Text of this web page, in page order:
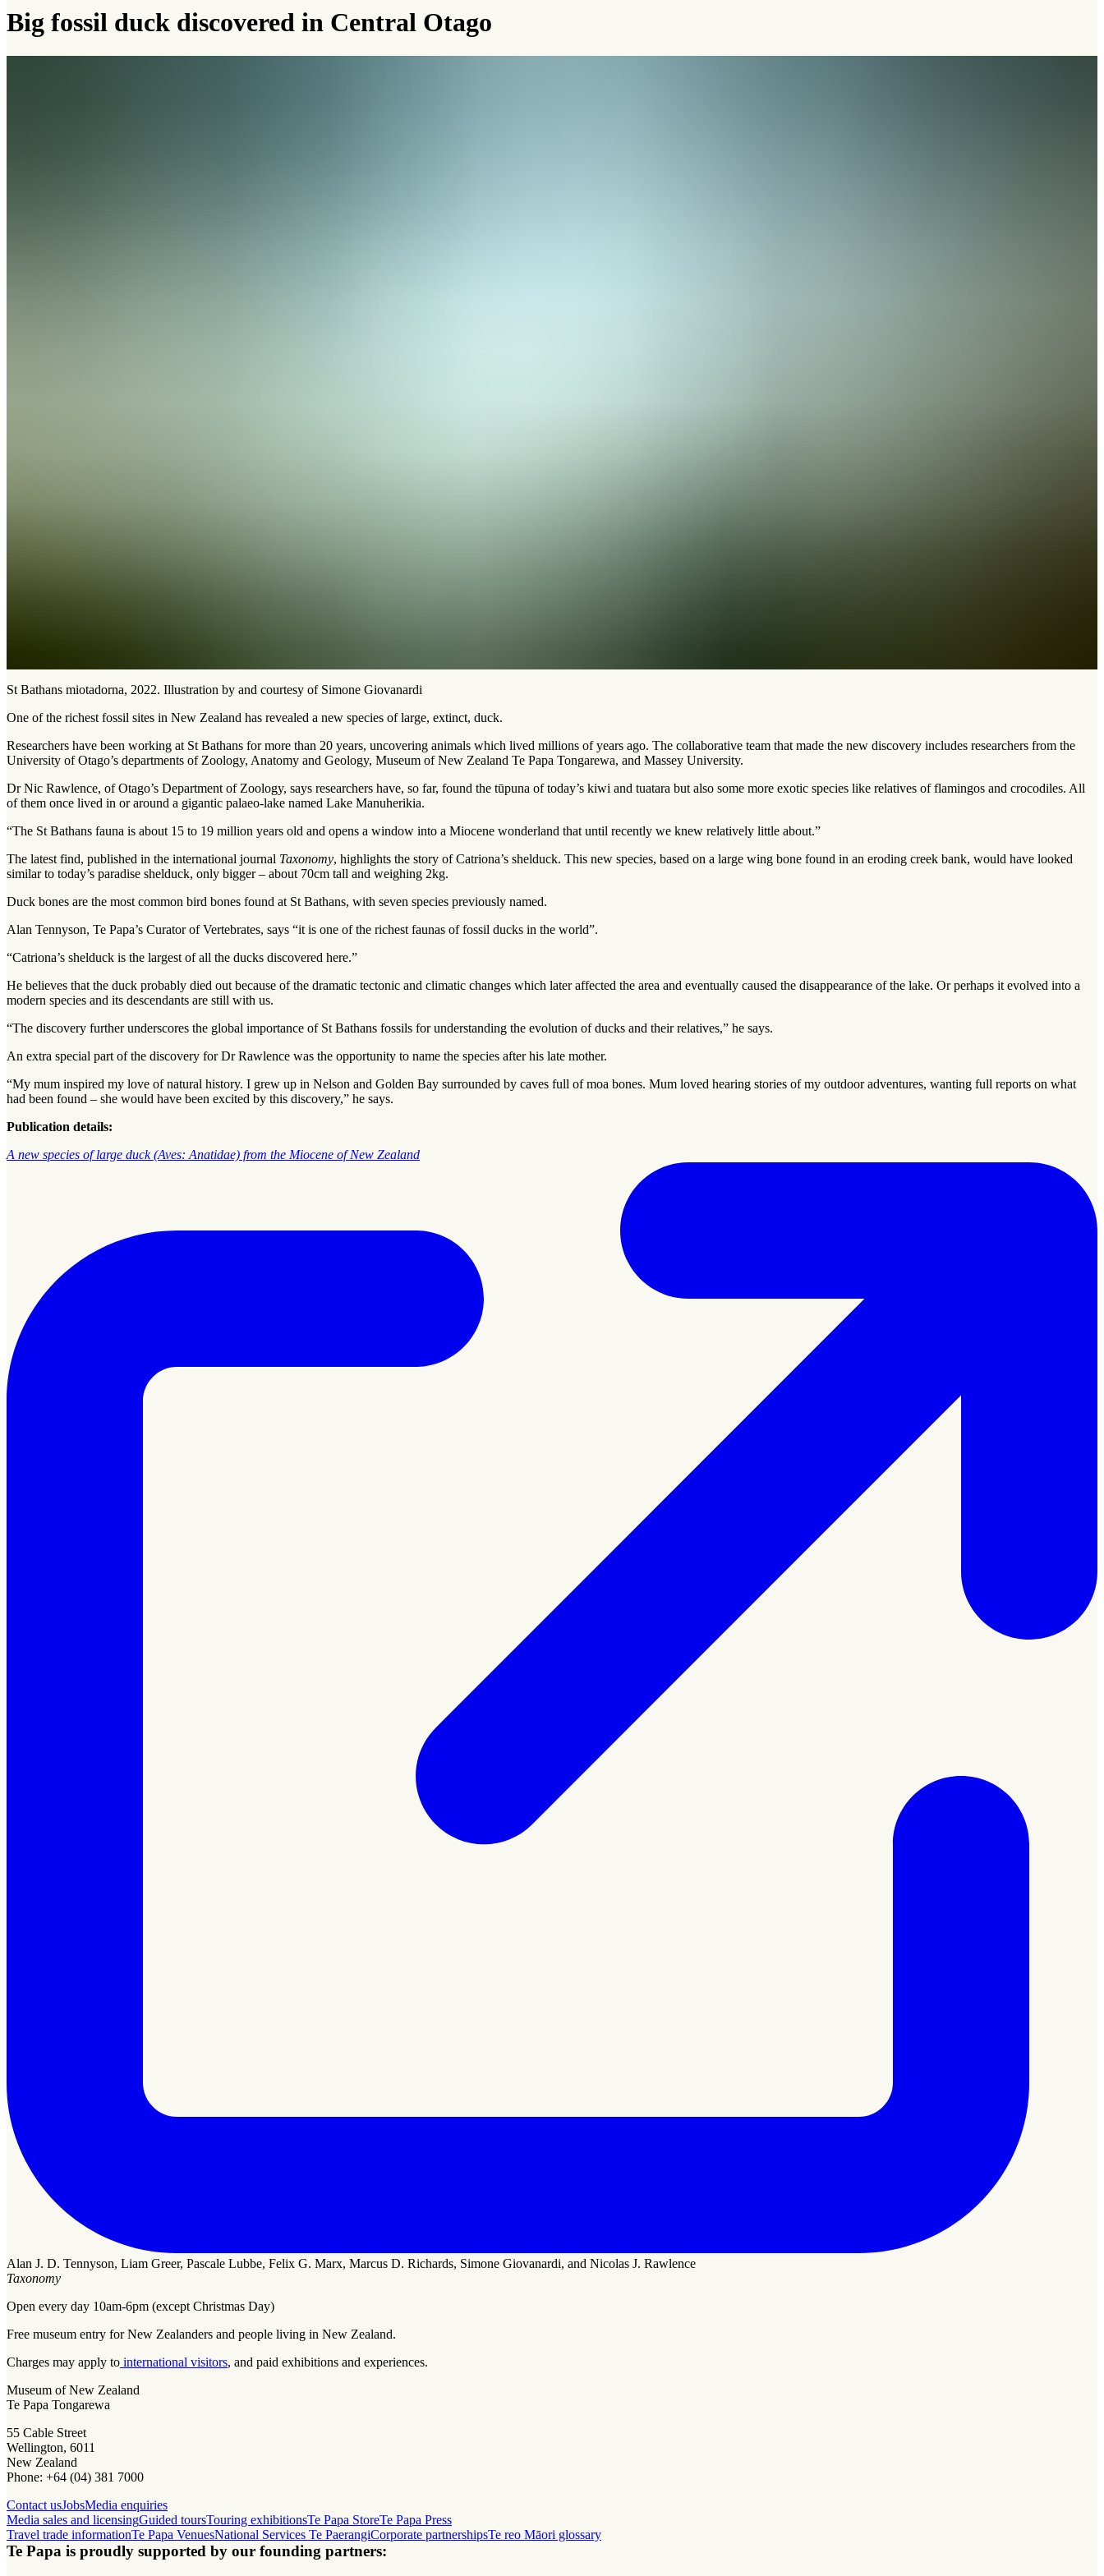
Big fossil duck discovered in Central Otago
St Bathans miotadorna, 2022. Illustration by and courtesy of Simone Giovanardi
One of the richest fossil sites in New Zealand has revealed a new species of large, extinct, duck.
Researchers have been working at St Bathans for more than 20 years, uncovering animals which lived millions of years ago. The collaborative team that made the new discovery includes researchers from the
University of Otago’s departments of Zoology, Anatomy and Geology, Museum of New Zealand Te Papa Tongarewa, and Massey University.
Dr Nic Rawlence, of Otago’s Department of Zoology, says researchers have, so far, found the tūpuna of today’s kiwi and tuatara but also some more exotic species like relatives of flamingos and crocodiles. All
of them once lived in or around a gigantic palaeo-lake named Lake Manuherikia.
“The St Bathans fauna is about 15 to 19 million years old and opens a window into a Miocene wonderland that until recently we knew relatively little about.”
The latest find, published in the international journal Taxonomy, highlights the story of Catriona’s shelduck. This new species, based on a large wing bone found in an eroding creek bank, would have looked
similar to today’s paradise shelduck, only bigger – about 70cm tall and weighing 2kg.
Duck bones are the most common bird bones found at St Bathans, with seven species previously named.
Alan Tennyson, Te Papa’s Curator of Vertebrates, says “it is one of the richest faunas of fossil ducks in the world”.
“Catriona’s shelduck is the largest of all the ducks discovered here.”
He believes that the duck probably died out because of the dramatic tectonic and climatic changes which later affected the area and eventually caused the disappearance of the lake. Or perhaps it evolved into a
modern species and its descendants are still with us.
“The discovery further underscores the global importance of St Bathans fossils for understanding the evolution of ducks and their relatives,” he says.
An extra special part of the discovery for Dr Rawlence was the opportunity to name the species after his late mother.
“My mum inspired my love of natural history. I grew up in Nelson and Golden Bay surrounded by caves full of moa bones. Mum loved hearing stories of my outdoor adventures, wanting full reports on what
had been found – she would have been excited by this discovery,” he says.
Publication details:
A new species of large duck (Aves: Anatidae) from the Miocene of New Zealand
Alan J. D. Tennyson, Liam Greer, Pascale Lubbe, Felix G. Marx, Marcus D. Richards, Simone Giovanardi, and Nicolas J. Rawlence
Taxonomy
Open every day 10am-6pm (except Christmas Day)
Free museum entry for New Zealanders and people living in New Zealand.
Charges may apply to international visitors, and paid exhibitions and experiences.
Museum of New Zealand
Te Papa Tongarewa
55 Cable Street
Wellington, 6011
New Zealand
Phone: +64 (04) 381 7000
Contact usJobsMedia enquiries
Media sales and licensingGuided toursTouring exhibitionsTe Papa StoreTe Papa Press
Travel trade informationTe Papa VenuesNational Services Te PaerangiCorporate partnershipsTe reo Māori glossary
Te Papa is proudly supported by our founding partners: